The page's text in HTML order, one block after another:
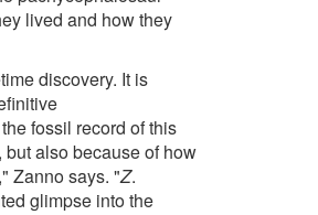
lived and how they
discovery. It is
fossil record of this
also because of how
Zanno says. "Z.
glimpse into the